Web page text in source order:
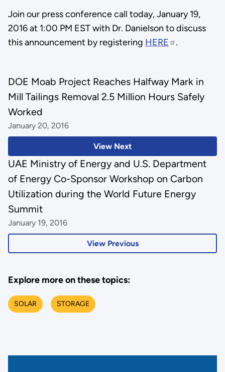
Join our press conference call today, January 19,
2016 at 1:00 PM EST with Dr. Danielson to discuss
this announcement by registering HERE .
View Next
DOE Moab Project Reaches Halfway Mark in
Mill Tailings Removal 2.5 Million Hours Safely
Worked
January 20, 2016
View Previous
UAE Ministry of Energy and U.S. Department
of Energy Co-Sponsor Workshop on Carbon
Utilization during the World Future Energy
Summit
January 19, 2016
Explore more on these topics:
SOLAR STORAGE